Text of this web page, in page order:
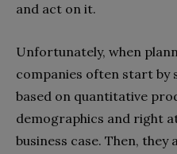
and act on it.
Unfortunately, when
companies often start by
based on quantitative
demographics and right
business case. Then,